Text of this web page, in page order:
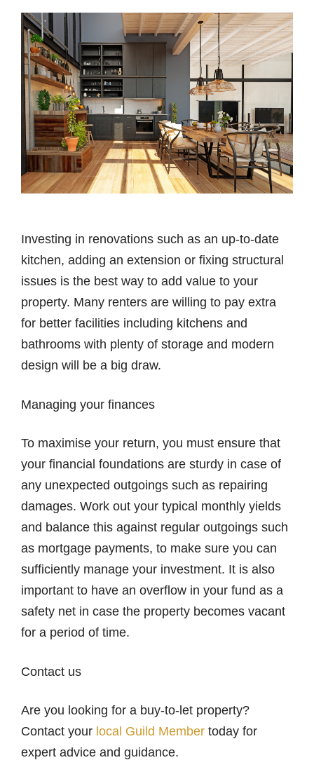
Investing in renovations such as an up-to-date
kitchen, adding an extension or fixing structural
issues is the best way to add value to your
property. Many renters are willing to pay extra
for better facilities including kitchens and
bathrooms with plenty of storage and modern
design will be a big draw.
Managing your finances
To maximise your return, you must ensure that
your financial foundations are sturdy in case of
any unexpected outgoings such as repairing
damages. Work out your typical monthly yields
and balance this against regular outgoings such
as mortgage payments, to make sure you can
sufficiently manage your investment. It is also
important to have an overflow in your fund as a
safety net in case the property becomes vacant
for a period of time.
Contact us
Are you looking for a buy-to-let property?
Contact your local Guild Member today for
expert advice and guidance.